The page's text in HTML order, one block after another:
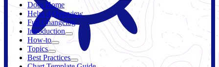
Docs Home
Helm 4 Overview
Full Changelog
Introduction
How-to
Topics
Best Practices